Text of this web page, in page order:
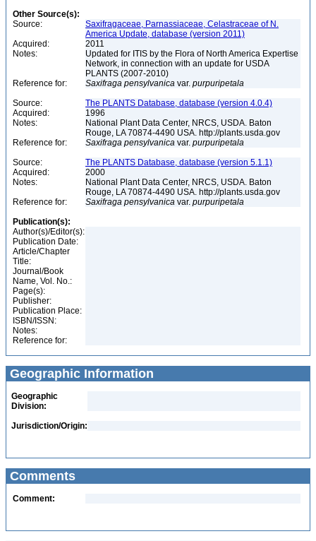
Other Source(s):
Source:
Saxifragaceae, Parnassiaceae, Celastraceae of N.
America Update, database (version 2011)
Acquired:
2011
Notes:
Updated for ITIS by the Flora of North America Expertise
Network, in connection with an update for USDA
PLANTS (2007-2010)
Reference for:
Saxifraga pensylvanica var. purpuripetala
Source:
The PLANTS Database, database (version 4.0.4)
Acquired:
1996
Notes:
National Plant Data Center, NRCS, USDA. Baton
Rouge, LA 70874-4490 USA. http://plants.usda.gov
Reference for:
Saxifraga pensylvanica var. purpuripetala
Source:
The PLANTS Database, database (version 5.1.1)
Acquired:
2000
Notes:
National Plant Data Center, NRCS, USDA. Baton
Rouge, LA 70874-4490 USA. http://plants.usda.gov
Reference for:
Saxifraga pensylvanica var. purpuripetala
Publication(s):
Author(s)/Editor(s):
Publication Date:
Article/Chapter
Title:
Journal/Book
Name, Vol. No.:
Page(s):
Publisher:
Publication Place:
ISBN/ISSN:
Notes:
Reference for:
Geographic Information
Geographic
Division:
Jurisdiction/Origin:
Comments
Comment: